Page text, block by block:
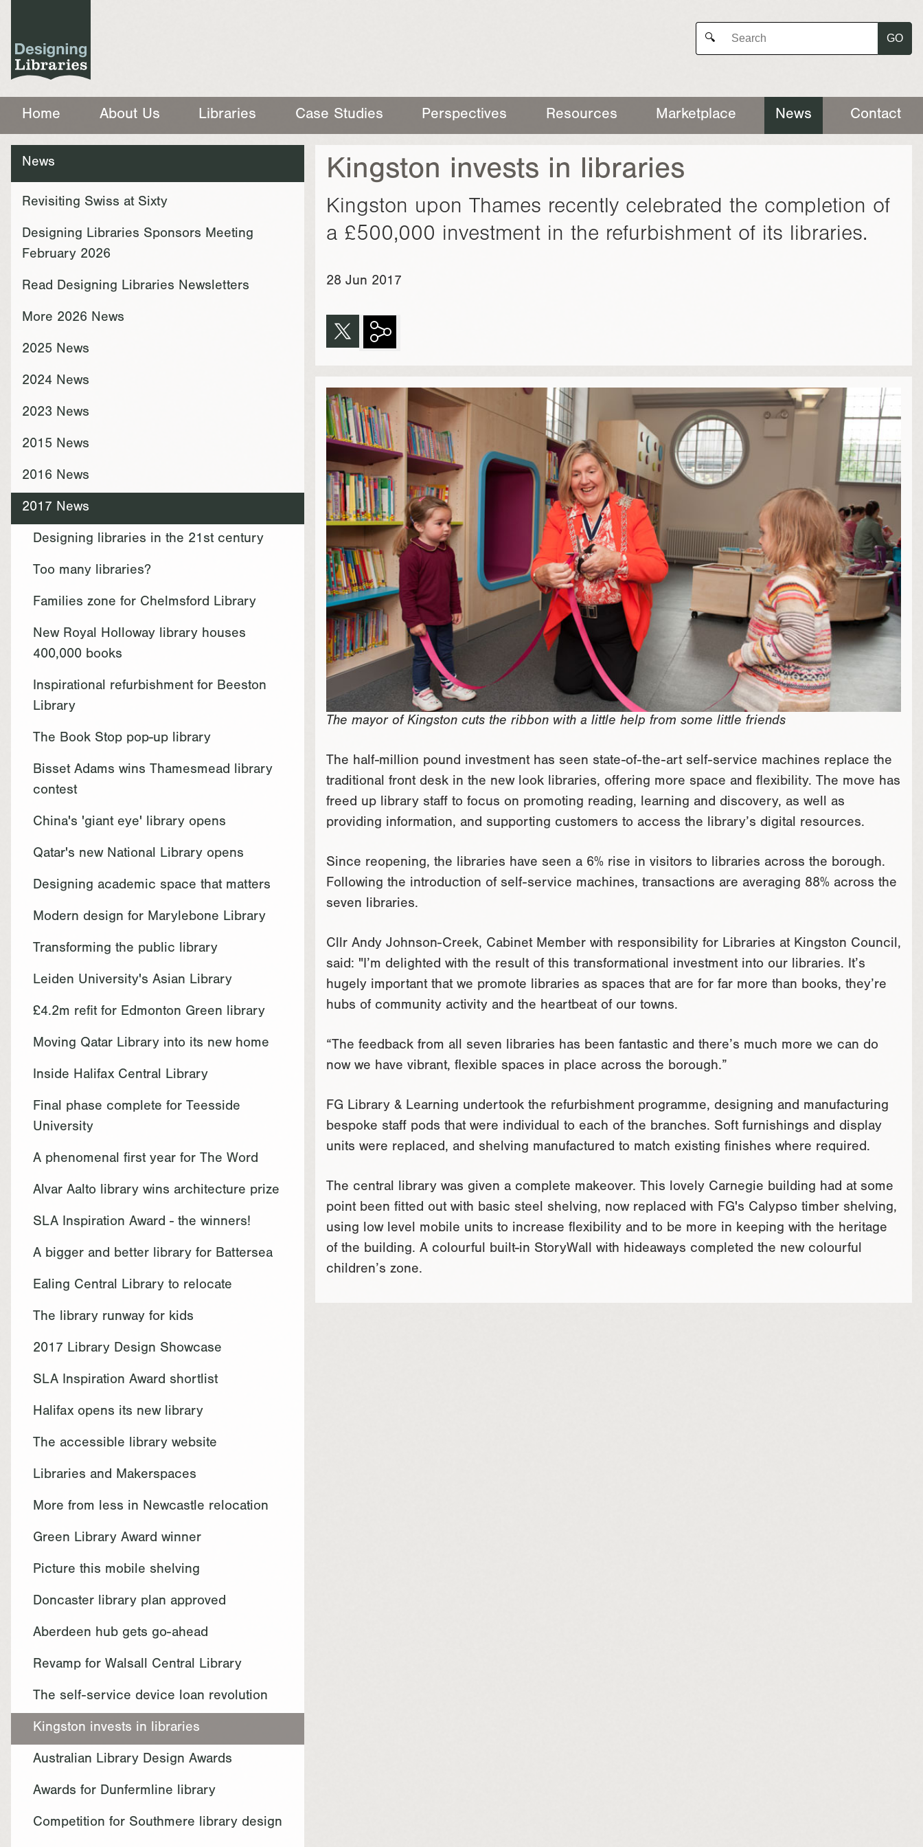
🔍 GO
Home About Us Libraries Case Studies Perspectives Resources Marketplace News Contact
News
Revisiting Swiss at Sixty
Designing Libraries Sponsors Meeting
February 2026
Read Designing Libraries Newsletters
More 2026 News
2025 News
2024 News
2023 News
2015 News
2016 News
2017 News
Designing libraries in the 21st century
Too many libraries?
Families zone for Chelmsford Library
New Royal Holloway library houses
400,000 books
Inspirational refurbishment for Beeston
Library
The Book Stop pop-up library
Bisset Adams wins Thamesmead library
contest
China's 'giant eye' library opens
Qatar's new National Library opens
Designing academic space that matters
Modern design for Marylebone Library
Transforming the public library
Leiden University's Asian Library
£4.2m refit for Edmonton Green library
Moving Qatar Library into its new home
Inside Halifax Central Library
Final phase complete for Teesside
University
A phenomenal first year for The Word
Alvar Aalto library wins architecture prize
SLA Inspiration Award - the winners!
A bigger and better library for Battersea
Ealing Central Library to relocate
The library runway for kids
2017 Library Design Showcase
SLA Inspiration Award shortlist
Halifax opens its new library
The accessible library website
Libraries and Makerspaces
More from less in Newcastle relocation
Green Library Award winner
Picture this mobile shelving
Doncaster library plan approved
Aberdeen hub gets go-ahead
Revamp for Walsall Central Library
The self-service device loan revolution
Kingston invests in libraries
Australian Library Design Awards
Awards for Dunfermline library
Competition for Southmere library design
Kingston invests in libraries
Kingston upon Thames recently celebrated the completion of
a £500,000 investment in the refurbishment of its libraries.
28 Jun 2017
The mayor of Kingston cuts the ribbon with a little help from some little friends
The half-million pound investment has seen state-of-the-art self-service machines replace the
traditional front desk in the new look libraries, offering more space and flexibility. The move has
freed up library staff to focus on promoting reading, learning and discovery, as well as
providing information, and supporting customers to access the library’s digital resources.
Since reopening, the libraries have seen a 6% rise in visitors to libraries across the borough.
Following the introduction of self-service machines, transactions are averaging 88% across the
seven libraries.
Cllr Andy Johnson-Creek, Cabinet Member with responsibility for Libraries at Kingston Council,
said: "I’m delighted with the result of this transformational investment into our libraries. It’s
hugely important that we promote libraries as spaces that are for far more than books, they’re
hubs of community activity and the heartbeat of our towns.
“The feedback from all seven libraries has been fantastic and there’s much more we can do
now we have vibrant, flexible spaces in place across the borough.”
FG Library & Learning undertook the refurbishment programme, designing and manufacturing
bespoke staff pods that were individual to each of the branches. Soft furnishings and display
units were replaced, and shelving manufactured to match existing finishes where required.
The central library was given a complete makeover. This lovely Carnegie building had at some
point been fitted out with basic steel shelving, now replaced with FG's Calypso timber shelving,
using low level mobile units to increase flexibility and to be more in keeping with the heritage
of the building. A colourful built-in StoryWall with hideaways completed the new colourful
children’s zone.